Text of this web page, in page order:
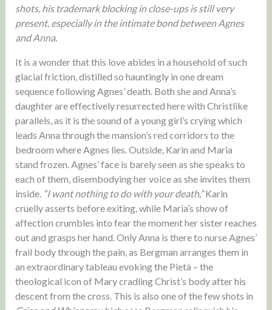
shots, his trademark blocking in close-ups is still very
present, especially in the intimate bond between Agnes
and Anna.
It is a wonder that this love abides in a household of such
glacial friction, distilled so hauntingly in one dream
sequence following Agnes’ death. Both she and Anna’s
daughter are effectively resurrected here with Christlike
parallels, as it is the sound of a young girl’s crying which
leads Anna through the mansion’s red corridors to the
bedroom where Agnes lies. Outside, Karin and Maria
stand frozen. Agnes’ face is barely seen as she speaks to
each of them, disembodying her voice as she invites them
inside. “I want nothing to do with your death,”Karin
cruelly asserts before exiting, while Maria’s show of
affection crumbles into fear the moment her sister reaches
out and grasps her hand. Only Anna is there to nurse Agnes’
frail body through the pain, as Bergman arranges them in
an extraordinary tableau evoking the Pietà – the
theological icon of Mary cradling Christ’s body after his
descent from the cross. This is also one of the few shots in